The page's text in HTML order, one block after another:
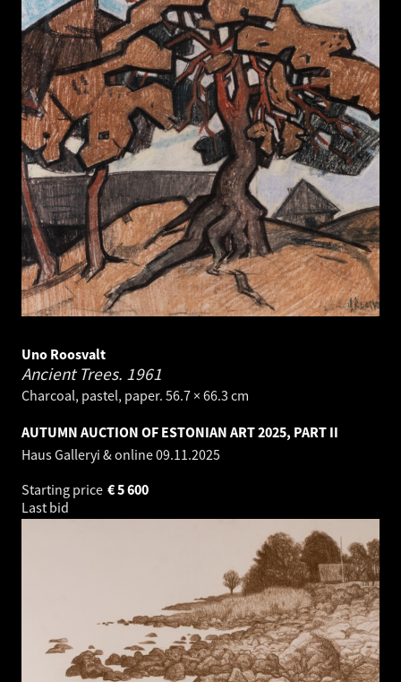
Uno Roosvalt
Ancient Trees. 1961
Charcoal, pastel, paper. 56.7 × 66.3 cm
AUTUMN AUCTION OF ESTONIAN ART 2025, PART II
Haus Galleryi & online09.11.2025
Starting price
5 600
€
Last bid